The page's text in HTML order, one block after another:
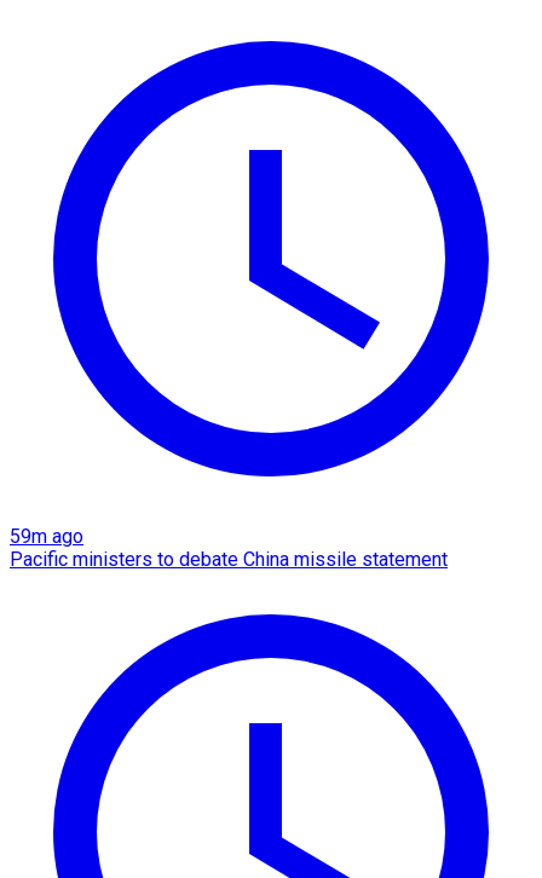
59m ago
Pacific ministers to debate China missile statement